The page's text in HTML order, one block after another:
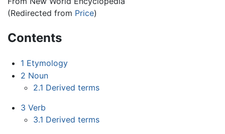
(Redirected from Price)
Contents
1 Etymology
2 Noun
2.1 Derived terms
3 Verb
3.1 Derived terms